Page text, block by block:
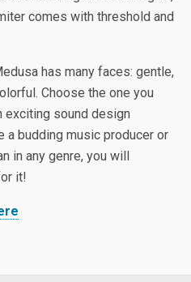
comes with threshold and
has many faces: gentle,
Choose the one you
exciting sound design
a budding music producer or
in any genre, you will
it!